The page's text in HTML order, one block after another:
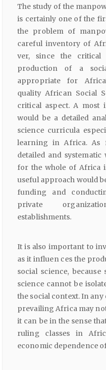
The study of the
is certainly one of the
the problem of
careful inventory of
ver, since the
production of a
appropriate for
quality African Social
critical aspect. A most
would be a detailed
science curricula
learning in Africa. As
detailed and
for the whole of Africa
useful approach would
funding and
private
establishments.
It is also important to
as it influen ces the
social science,
science cannot be
the social context. In any
prevailing Africa may
it can be in the sense
ruling classes in
economic dependence